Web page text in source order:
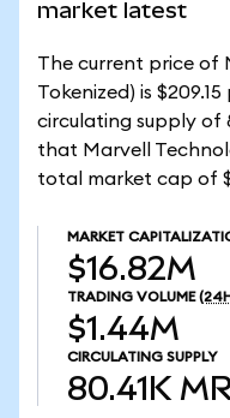
market latest
The current price of
Tokenized) is
circulating supply of
that Marvell
total market cap of
MARKET
$16.82M
TRADING VOLUME
$1.44M
CIRCULATING SUPPLY
80.41K